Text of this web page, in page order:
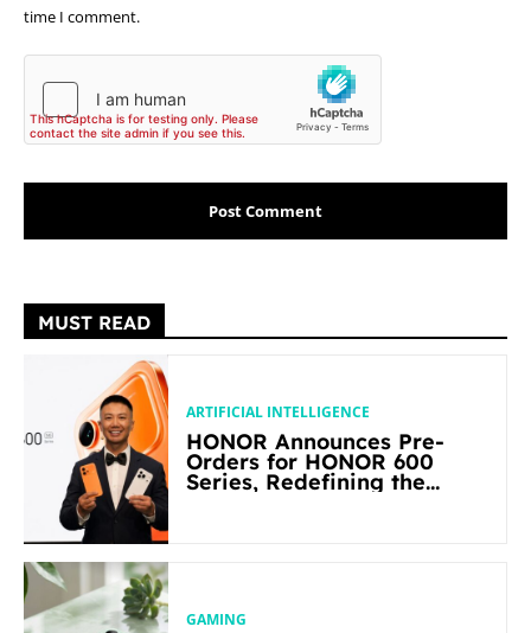
time I comment.
MUST READ
ARTIFICIAL INTELLIGENCE
HONOR Announces Pre-
Orders for HONOR 600
Series, Redefining the
GAMING